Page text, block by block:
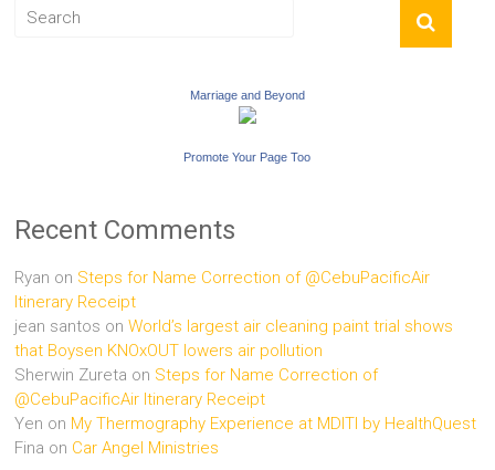
Marriage and Beyond
Promote Your Page Too
Recent Comments
Ryan on Steps for Name Correction of @CebuPacificAir
Itinerary Receipt
jean santos onWorld’s largest air cleaning paint trial shows
that Boysen KNOxOUT lowers air pollution
Sherwin Zureta on Steps for Name Correction of
@CebuPacificAir Itinerary Receipt
Yen on My Thermography Experience at MDITI by HealthQuest
Fina on Car Angel Ministries